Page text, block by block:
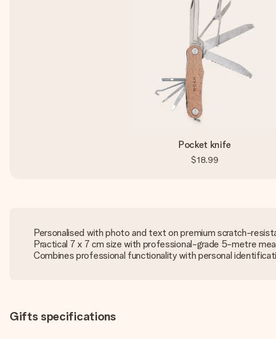
Pocket knife
$18.99
Personalised with photo and text on premium scratch-
Practical 7 x 7 cm size with professional-grade 5-metre
Combines professional functionality with personal
Gifts specifications